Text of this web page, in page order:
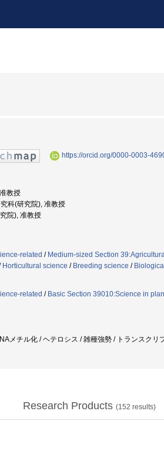
https://orcid.org/0000-0003-
教授
科(研究院), 准教授
院), 准教授
related / Medium-sized Section
Horticultural science / Breeding science /
related / Basic Section 39010:Science in
メチル化 / ヘテロシス / 雑種強勢 / トランスクリ
Research Products (152 results)